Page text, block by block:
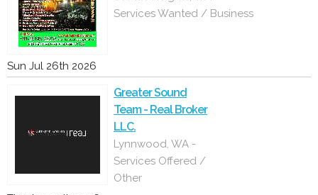
Services Wanted / Business
Sun Jul 26th 2026
Greater Sound
Team - Real Broker
LLC.
Lynnwood, WA -
Services Offered /
Other